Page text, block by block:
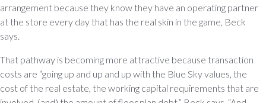
arrangement because they know they have an operating partner
at the store every day that has the real skin in the game, Beck
says.
That pathway is becoming more attractive because transaction
costs are “going up and up and up with the Blue Sky values, the
cost of the real estate, the working capital requirements that are